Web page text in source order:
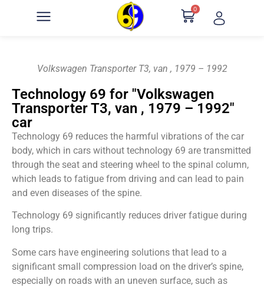
0
Volkswagen Transporter T3, van , 1979 – 1992
Technology 69 for "Volkswagen
Transporter T3, van , 1979 – 1992"
car
Technology 69 reduces the harmful vibrations of the car
body, which in cars without technology 69 are transmitted
through the seat and steering wheel to the spinal column,
which leads to fatigue from driving and can lead to pain
and even diseases of the spine.
Technology 69 significantly reduces driver fatigue during
long trips.
Some cars have engineering solutions that lead to a
significant small compression load on the driver’s spine,
especially on roads with an uneven surface, such as